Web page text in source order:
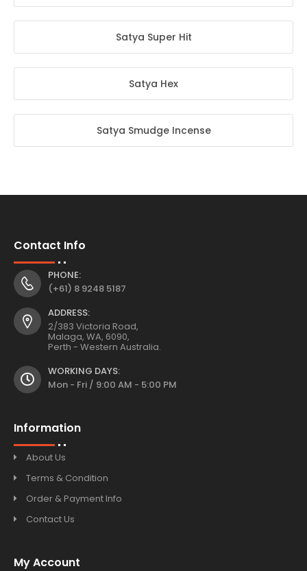
Satya Super Hit
Satya Hex
Satya Smudge Incense
Contact Info
PHONE:
(+61) 8 9248 5187
ADDRESS:
2/383 Victoria Road,
Malaga, WA, 6090,
Perth - Western Australia.
WORKING DAYS:
Mon - Fri / 9:00 AM - 5:00 PM
Information
About Us
Terms & Condition
Order & Payment Info
Contact Us
My Account